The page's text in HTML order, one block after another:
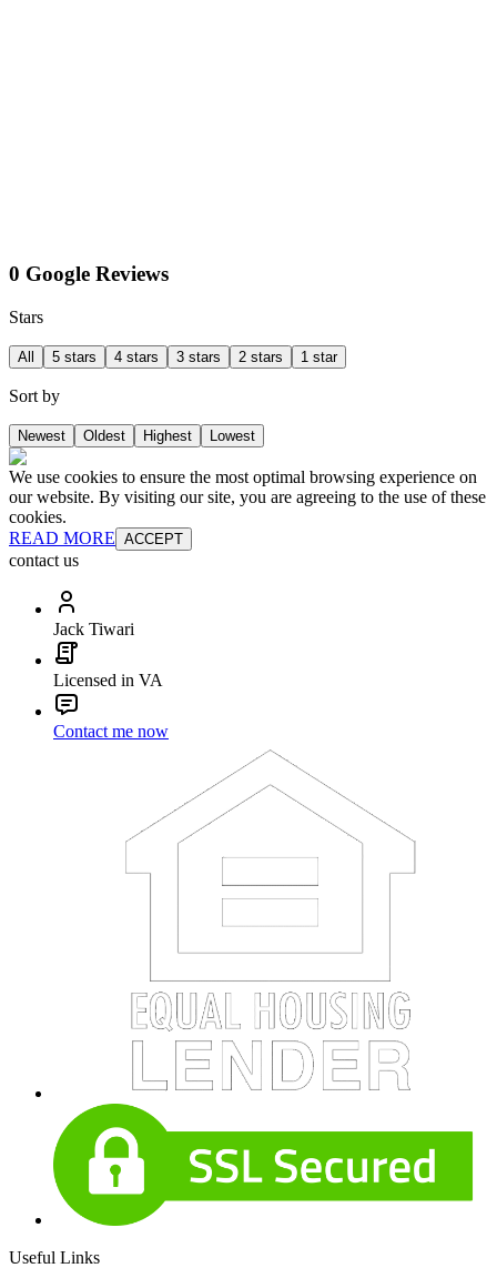
0 Google Reviews
Stars
All 5 stars 4 stars 3 stars 2 stars 1 star
Sort by
Newest Oldest Highest Lowest
We use cookies to ensure the most optimal browsing experience on
our website. By visiting our site, you are agreeing to the use of these
cookies.
READ MORE ACCEPT
contact us
Jack Tiwari
Licensed in VA
Contact me now
Useful Links